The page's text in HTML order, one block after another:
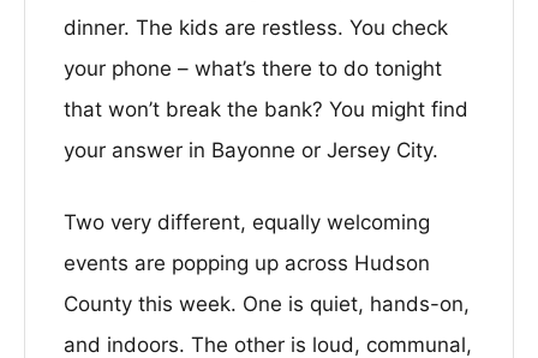
dinner. The kids are restless. You check
your phone – what’s there to do tonight
that won’t break the bank? You might find
your answer in Bayonne or Jersey City.
Two very different, equally welcoming
events are popping up across Hudson
County this week. One is quiet, hands-on,
and indoors. The other is loud, communal,